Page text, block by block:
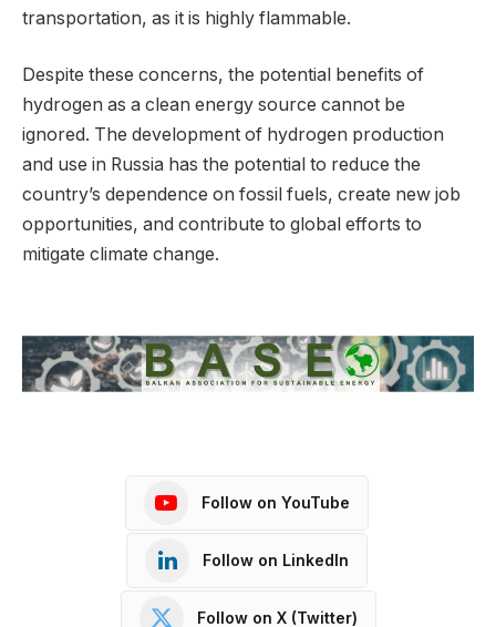
transportation, as it is highly flammable.
Despite these concerns, the potential benefits of
hydrogen as a clean energy source cannot be
ignored. The development of hydrogen production
and use in Russia has the potential to reduce the
country’s dependence on fossil fuels, create new job
opportunities, and contribute to global efforts to
mitigate climate change.
Follow on YouTube
Follow on LinkedIn
Follow on X (Twitter)